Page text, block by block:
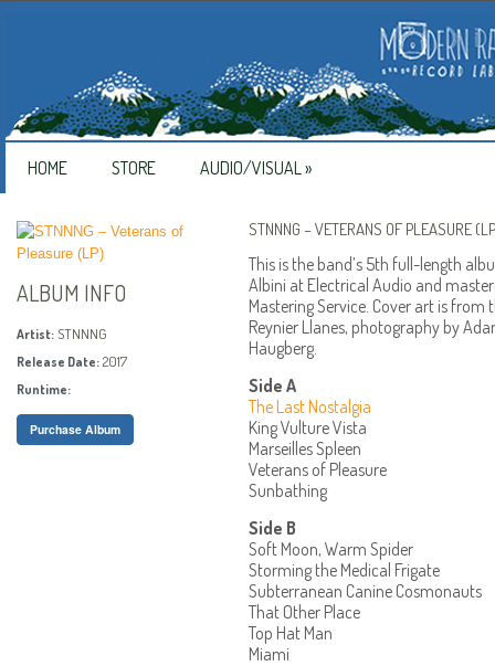
HOME STORE AUDIO/VISUAL»
ALBUM INFO
Artist: STNNNG
Release Date: 2017
Runtime:
Purchase Album
STNNNG – VETERANS OF PLEASURE
This is the band’s 5th full-length
Albini at Electrical Audio and
Mastering Service. Cover art is
Reynier Llanes, photography by
Haugberg.
Side A
The Last Nostalgia
King Vulture Vista
Marseilles Spleen
Veterans of Pleasure
Sunbathing
Side B
Soft Moon, Warm Spider
Storming the Medical Frigate
Subterranean Canine Cosmonauts
That Other Place
Top Hat Man
Miami